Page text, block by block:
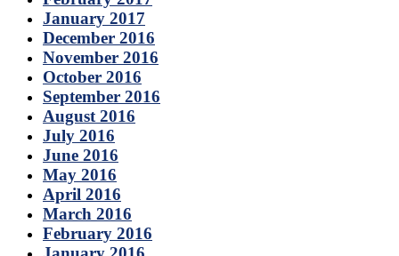
January 2017
December 2016
November 2016
October 2016
September 2016
August 2016
July 2016
June 2016
May 2016
April 2016
March 2016
February 2016